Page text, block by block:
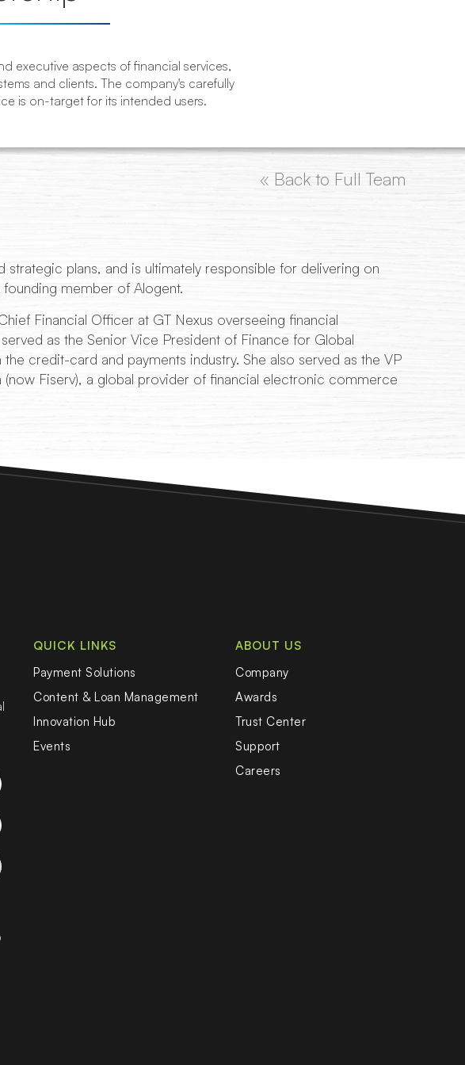
executive aspects of financial services,
and clients. The company's carefully
is on-target for its intended users.
« Back to Full Team
plans, and is ultimately responsible for delivering on
member of Alogent.
Financial Officer at GT Nexus overseeing financial
as the Senior Vice President of Finance for Global
credit-card and payments industry. She also served as the VP
Fiserv), a global provider of financial electronic commerce
QUICK LINKS
Payment Solutions
Content & Loan Management
Innovation Hub
Events
ABOUT US
Company
Awards
Trust Center
Support
Careers